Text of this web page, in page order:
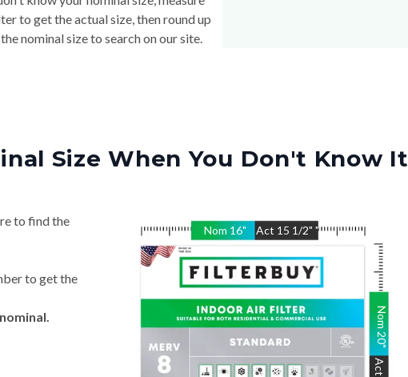
to get the actual size, then round up
nominal size to search on our site.
Size When You Don't Know It
Nom 16" Act 15 1/2" "
Nom
20
"
Act
to find the
to get the